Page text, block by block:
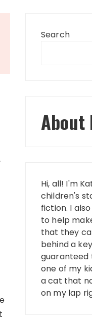
Search
About
Hi, all! I'm
children's
fiction. I
to help
that they
behind a
guaranteed
one of my
a cat that
on my lap